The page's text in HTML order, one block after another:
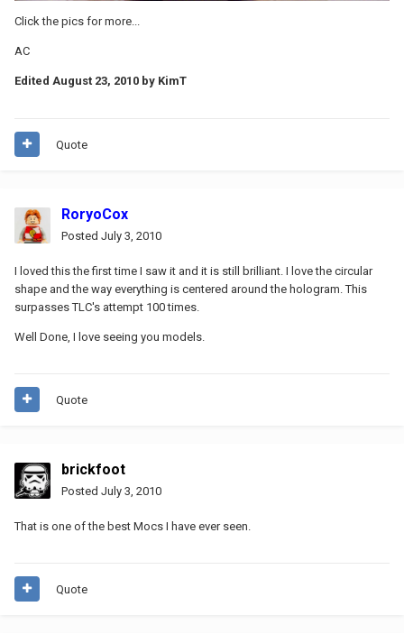
Click the pics for more...
AC
Edited August 23, 2010 by KimT
Quote
RoryoCox
Posted July 3, 2010
I loved this the first time I saw it and it is still brilliant. I love the circular
shape and the way everything is centered around the hologram. This
surpasses TLC's attempt 100 times.
Well Done, I love seeing you models.
Quote
brickfoot
Posted July 3, 2010
That is one of the best Mocs I have ever seen.
Quote